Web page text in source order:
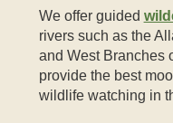
We offer guided
rivers such as the
and West Branches
provide the best
wildlife watching in